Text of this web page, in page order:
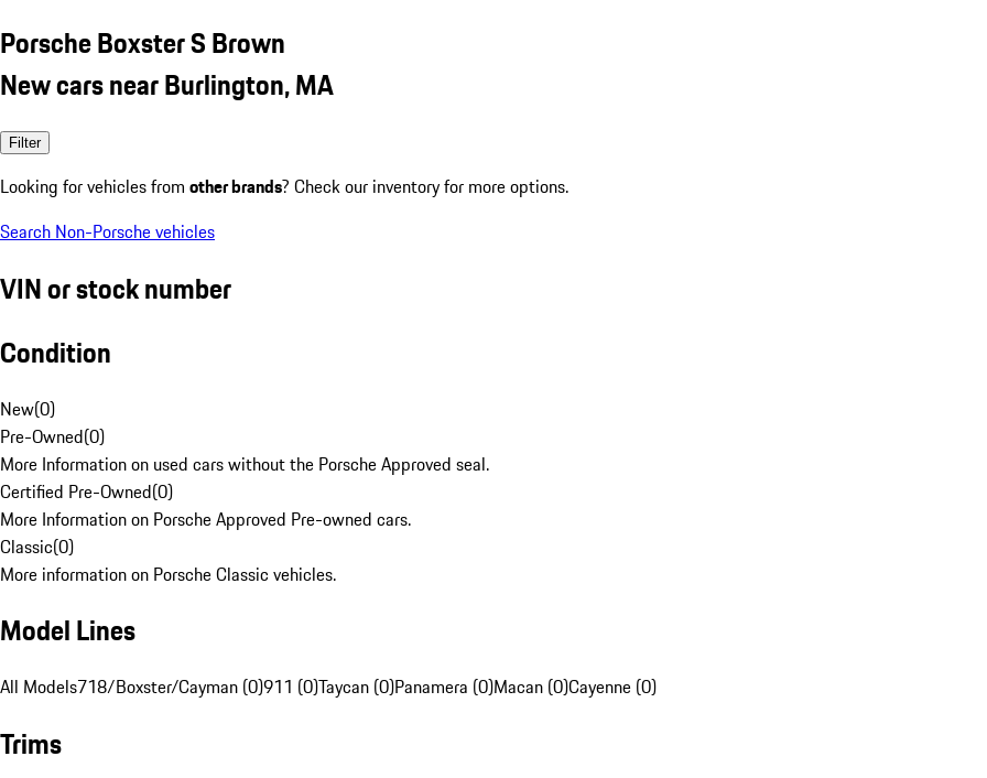
Porsche Boxster S Brown
New cars near Burlington, MA
Filter
Looking for vehicles from other brands? Check our inventory for more options.
Search Non-Porsche vehicles
VIN or stock number
Condition
New(0)
Pre-Owned(0)
More Information on used cars without the Porsche Approved seal.
Certified Pre-Owned(0)
More Information on Porsche Approved Pre-owned cars.
Classic(0)
More information on Porsche Classic vehicles.
Model Lines
All Models718/Boxster/Cayman (0)911 (0)Taycan (0)Panamera (0)Macan (0)Cayenne (0)
Trims